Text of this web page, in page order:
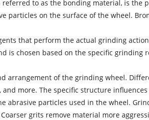
to as the bonding material, is
on the surface of the wheel.
that perform the actual grinding
is chosen based on the specific
arrangement of the grinding wheel.
more. The specific structure
abrasive particles used in the wheel.
grits remove material more